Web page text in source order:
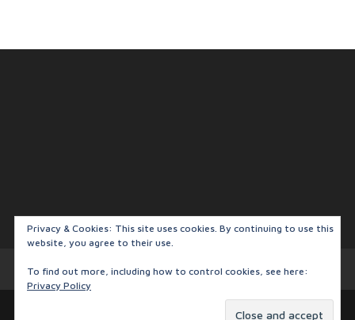
Privacy Policy
| Powered by
Privacy & Cookies: This site uses cookies. By continuing to use this
website, you agree to their use.
To find out more, including how to control cookies, see here:
Privacy Policy